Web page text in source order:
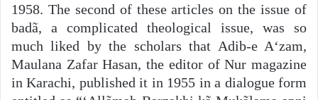
1958. The second of these articles on the issue of
badã, a complicated theological issue, was so
much liked by the scholars that Adib-e A‘zam,
Maulana Zafar Hasan, the editor of Nur magazine
in Karachi, published it in 1955 in a dialogue form